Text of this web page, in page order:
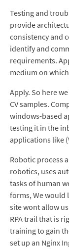
Testing and
provide
consistency and
identify and
requirements.
medium on
Apply. So here
CV samples.
windows-based
testing it in the
applications like
Robotic process
robotics, uses
tasks of human
forms, We would
site wont allow
RPA trail that is
training to gain
set up an Nginx